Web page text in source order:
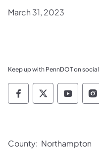
March 31, 2023
Keep up with PennDOT on
Pennsylvania
County: Northampton